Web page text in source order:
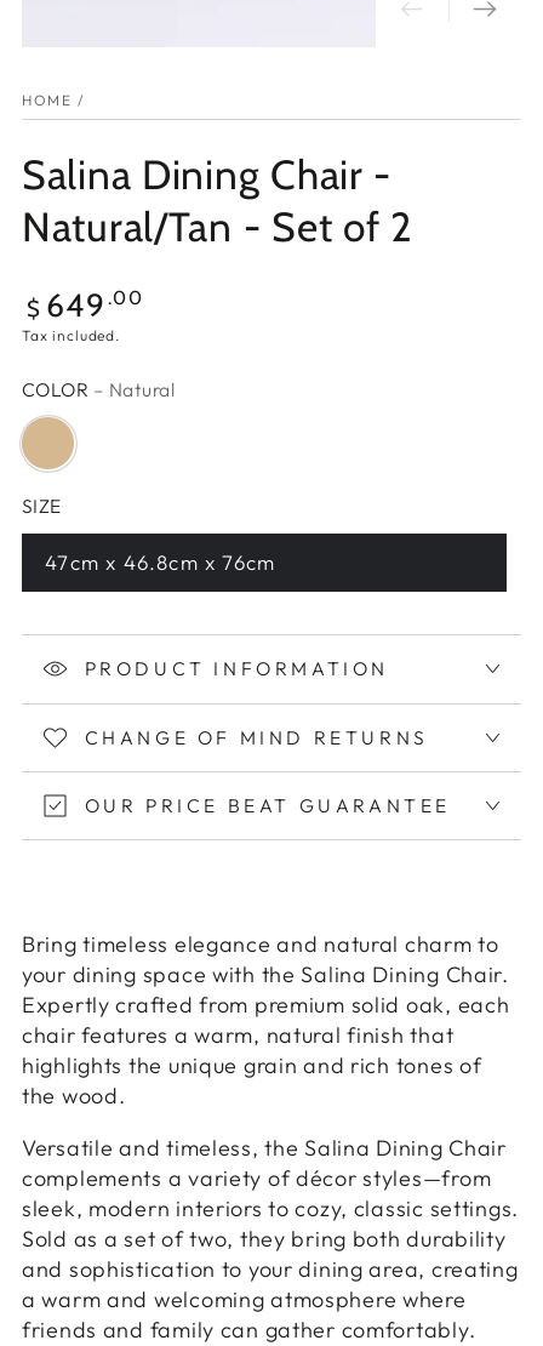
HOME /
Salina Dining Chair -
Natural/Tan - Set of 2
Regular
price
$ 649 .00
Tax included.
COLOR – Natural
SIZE
47cm x 46.8cm x 76cm
PRODUCT INFORMATION
CHANGE OF MIND RETURNS
OUR PRICE BEAT GUARANTEE
Bring timeless elegance and natural charm to
your dining space with the Salina Dining Chair.
Expertly crafted from premium solid oak, each
chair features a warm, natural finish that
highlights the unique grain and rich tones of
the wood.
Versatile and timeless, the Salina Dining Chair
complements a variety of décor styles—from
sleek, modern interiors to cozy, classic settings.
Sold as a set of two, they bring both durability
and sophistication to your dining area, creating
a warm and welcoming atmosphere where
friends and family can gather comfortably.